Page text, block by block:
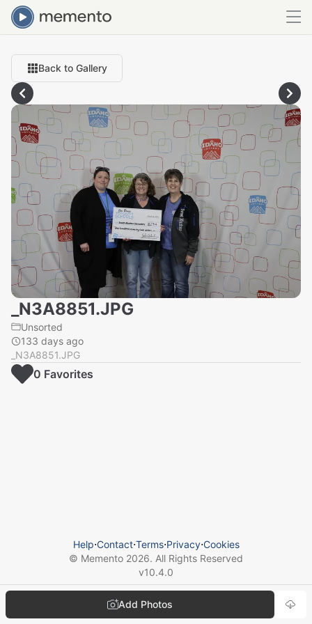
Back to Gallery
_N3A8851.JPG
Unsorted
133 days ago
_N3A8851.JPG
Add Photos
0 Favorites
Help⋅Contact⋅Terms⋅Privacy⋅Cookies
© Memento 2026. All Rights Reserved
v10.4.0